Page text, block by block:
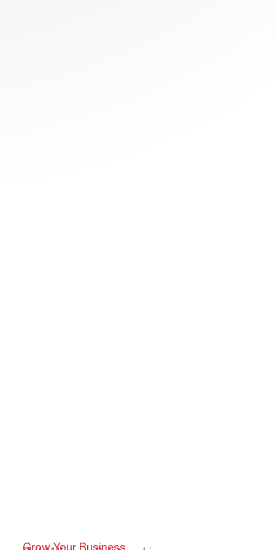
Grow Your Business